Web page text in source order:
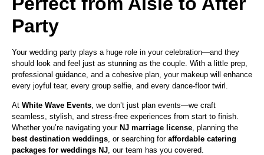
Party
Your wedding party plays a huge role in your celebration—and they
should look and feel just as stunning as the couple. With a little prep,
professional guidance, and a cohesive plan, your makeup will enhance
every joyful tear, every group selfie, and every dance-floor twirl.
At White Wave Events , we don’t just plan events—we craft
seamless, stylish, and stress-free experiences from start to finish.
Whether you’re navigating your NJ marriage license , planning the
best destination weddings , or searching for affordable catering
packages for weddings NJ , our team has you covered.